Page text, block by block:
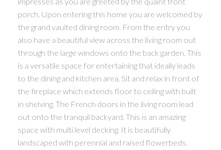
porch. Upon entering this home you are welcomed by
the grand vaulted dining room. From the entry you
also have a beautiful view across the living room out
through the large windows onto the back garden. This
is a versatile space for entertaining that ideally leads
to the dining and kitchen area. Sit and relax in front of
the fireplace which extends floor to ceiling with built
in shelving. The French doors in the living room lead
out onto the tranquil backyard. This is an amazing
space with multi level decking. It is beautifully
landscaped with perennial and raised flowerbeds.